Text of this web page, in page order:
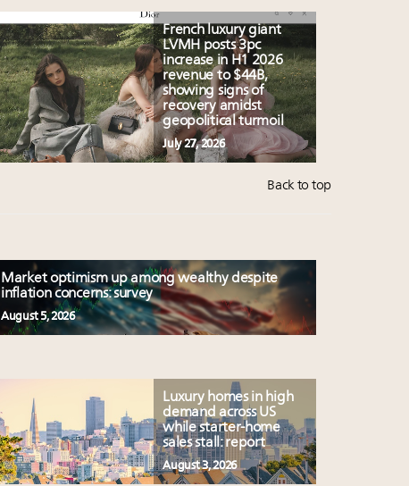
French luxury giant
LVMH posts 3pc
increase in H1 2026
revenue to $44B,
showing signs of
recovery amidst
geopolitical turmoil
July 27, 2026
Back to top
Market optimism up among wealthy despite
inflation concerns: survey
August 5, 2026
Luxury homes in high
demand across US
while starter-home
sales stall: report
August 3, 2026